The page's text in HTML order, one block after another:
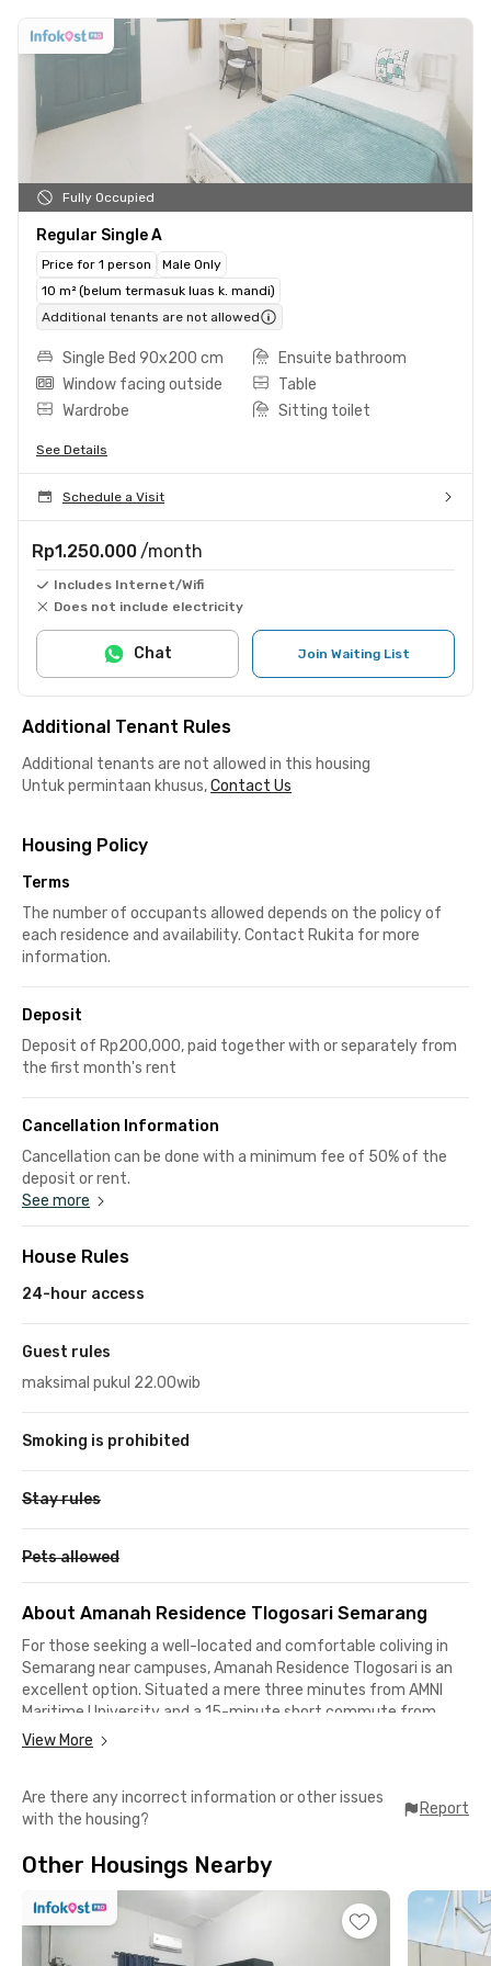
Fully Occupied
Regular Single A
Price for 1 person
Male Only
10 m² (belum termasuk luas k. mandi)
Additional tenants are not allowed
Single Bed 90x200 cm
Ensuite bathroom
Window facing outside
Table
Wardrobe
Sitting toilet
See Details
Schedule a Visit
Rp1.250.000 /month
Includes Internet/Wifi
Does not include electricity
Join Waiting List
Chat
Additional Tenant Rules
Additional tenants are not allowed in this housing
Untuk permintaan khusus,Contact Us
Housing Policy
Terms
The number of occupants allowed depends on the policy of
each residence and availability. Contact Rukita for more
information.
Deposit
Deposit of Rp200,000, paid together with or separately from
the first month's rent
Cancellation Information
Cancellation can be done with a minimum fee of 50% of the
deposit or rent.
See more
House Rules
24-hour access
Guest rules
maksimal pukul 22.00wib
Smoking is prohibited
Stay rules
Pets allowed
About Amanah Residence Tlogosari Semarang
For those seeking a well-located and comfortable coliving in
Semarang near campuses, Amanah Residence Tlogosari is an
excellent option. Situated a mere three minutes from AMNI
Maritime University and a 15-minute short commute from
UNIMUS, Muhammadiyah University, while UNDIP Pleburan and
Amanah Residence Tlogosari is well-suited for young
professionals working in Semarang. Its proximity to Simpang
commutes, and the thirty-minute drive to General Ahmad Yani
Airport facilitates business travel.
You will appreciate the abundance of dining options in the
surrounding area, such as Manis Cafe & Eatery and Kampung
View More
Are there any incorrect information or other issues
with the housing?
Report
Other Housings Nearby